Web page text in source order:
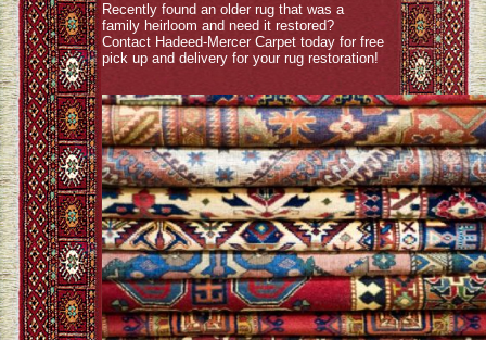
Recently found an older rug that was a
family heirloom and need it restored?
Contact Hadeed-Mercer Carpet today for free
pick up and delivery for your rug restoration!